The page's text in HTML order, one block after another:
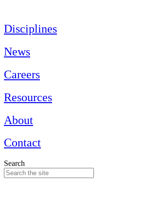
content
Disciplines
News
Careers
Resources
About
Contact
Search